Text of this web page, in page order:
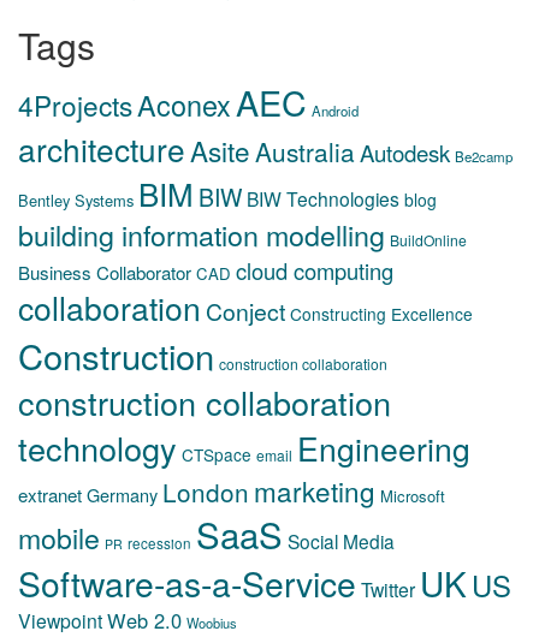
Tags
4ProjectsAconexAEC Android
architectureAsiteAustraliaAutodesk Be2camp
Bentley Systems BIM BIW BIW Technologies blog
building information modelling BuildOnline
Business Collaborator CAD cloud computing
collaboration Conject Constructing Excellence
Construction construction collaboration
construction collaboration
technology CTSpace email Engineering
extranetGermany London marketing Microsoft
mobile PR recession SaaS Social Media
Software-as-a-Service Twitter UKUS
ViewpointWeb 2.0 Woobius